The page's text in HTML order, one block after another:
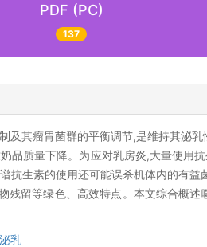
PDF (PC)
137
及其瘤胃菌群的平衡调节,是维持其泌
品质量下降。为应对乳房炎,大量使用
抗生素的使用还可能误杀机体内的有
残留等绿色、高效特点。本文综合概
泌乳